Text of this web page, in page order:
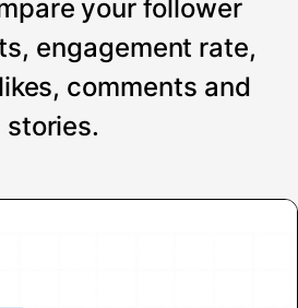
your follower
engagement rate,
comments and
stories.